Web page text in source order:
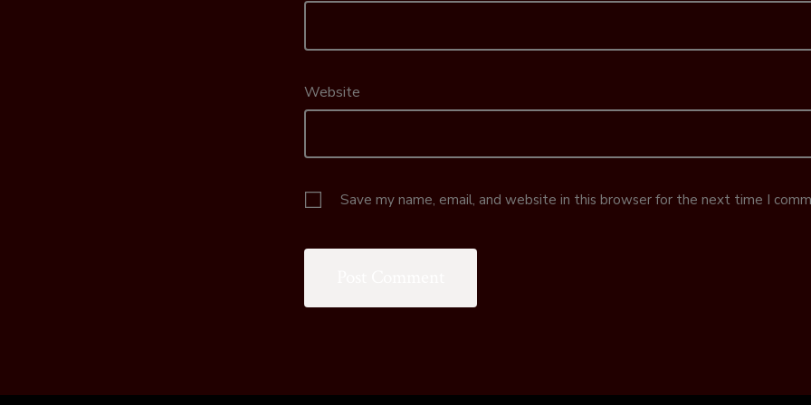
Website
Save my name, email, and website in this browser for the next time I